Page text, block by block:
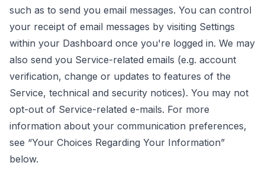
such as to send you email messages. You can control
your receipt of email messages by visiting Settings
within your Dashboard once you're logged in. We may
also send you Service-related emails (e.g. account
verification, change or updates to features of the
Service, technical and security notices). You may not
opt-out of Service-related e-mails. For more
information about your communication preferences,
see “Your Choices Regarding Your Information”
below.